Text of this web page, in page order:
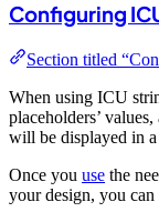
Configuring
Section titled
When using ICU
placeholders’
will be displayed in
Once you use the
your design, you can